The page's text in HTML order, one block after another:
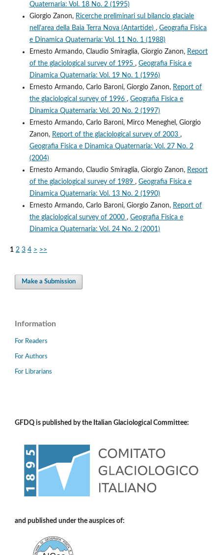
Quaternaria: Vol. 18 No. 2 (1995)
Giorgio Zanon, Ricerche preliminari sul bilancio glaciale
nell'area della Baia Terra Nova (Antartide) , Geografia Fisica
e Dinamica Quaternaria: Vol. 11 No. 1 (1988)
Ernesto Armando, Claudio Smiraglia, Giorgio Zanon, Report
of the glaciological survey of 1995 , Geografia Fisica e
Dinamica Quaternaria: Vol. 19 No. 1 (1996)
Ernesto Armando, Carlo Baroni, Giorgio Zanon, Report of
the glaciological survey of 1996 , Geografia Fisica e
Dinamica Quaternaria: Vol. 20 No. 2 (1997)
Ernesto Armando, Carlo Baroni, Mirco Meneghel, Giorgio
Zanon, Report of the glaciological survey of 2003 ,
Geografia Fisica e Dinamica Quaternaria: Vol. 27 No. 2
(2004)
Ernesto Armando, Claudio Smiraglia, Giorgio Zanon, Report
of the glaciological survey of 1989 , Geografia Fisica e
Dinamica Quaternaria: Vol. 13 No. 2 (1990)
Ernesto Armando, Carlo Baroni, Giorgio Zanon, Report of
the glaciological survey of 2000 , Geografia Fisica e
Dinamica Quaternaria: Vol. 24 No. 2 (2001)
1 2 3 4 > >>
Make a Submission
Information
For Readers
For Authors
For Librarians
GFDQ is published by the Italian Glaciological Committee:
and published under the auspices of: